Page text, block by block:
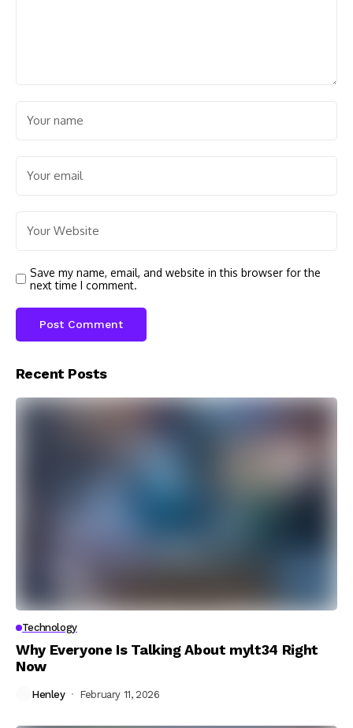
Save my name, email, and website in this browser for the
next time I comment.
Recent Posts
Technology
Why Everyone Is Talking About mylt34 Right
Now
Henley February 11, 2026